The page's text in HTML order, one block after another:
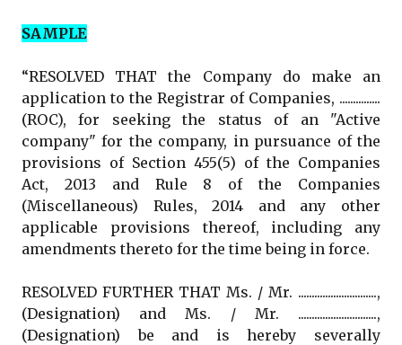
SAMPLE
“RESOLVED THAT the Company do make an
application to the Registrar of Companies, ...............
(ROC), for seeking the status of an "Active
company" for the company, in pursuance of the
provisions of Section 455(5) of the Companies
Act, 2013 and Rule 8 of the Companies
(Miscellaneous) Rules, 2014 and any other
applicable provisions thereof, including any
amendments thereto for the time being in force.
RESOLVED FURTHER THAT Ms. / Mr. .............................,
(Designation) and Ms. / Mr. .............................,
(Designation) be and is hereby severally